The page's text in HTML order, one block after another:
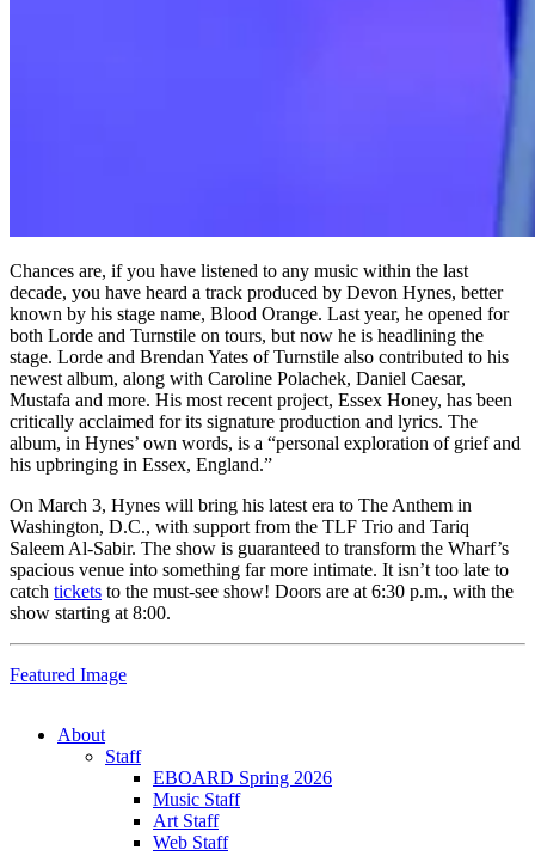
Chances are, if you have listened to any music within the last
decade, you have heard a track produced by Devon Hynes, better
known by his stage name, Blood Orange. Last year, he opened for
both Lorde and Turnstile on tours, but now he is headlining the
stage. Lorde and Brendan Yates of Turnstile also contributed to his
newest album, along with Caroline Polachek, Daniel Caesar,
Mustafa and more. His most recent project, Essex Honey, has been
critically acclaimed for its signature production and lyrics. The
album, in Hynes’ own words, is a “personal exploration of grief and
his upbringing in Essex, England.”
On March 3, Hynes will bring his latest era to The Anthem in
Washington, D.C., with support from the TLF Trio and Tariq
Saleem Al-Sabir. The show is guaranteed to transform the Wharf’s
spacious venue into something far more intimate. It isn’t too late to
catch tickets to the must-see show! Doors are at 6:30 p.m., with the
show starting at 8:00.
Featured Image
About
Staff
EBOARD Spring 2026
Music Staff
Art Staff
Web Staff